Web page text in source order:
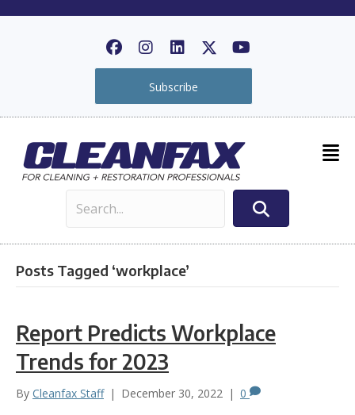
Subscribe
Posts Tagged ‘workplace’
Report Predicts Workplace
Trends for 2023
By Cleanfax Staff | December 30, 2022 | 0